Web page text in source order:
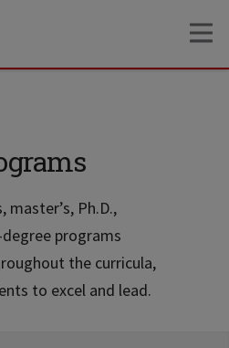
master’s, Ph.D.,
programs
the curricula,
to excel and lead.